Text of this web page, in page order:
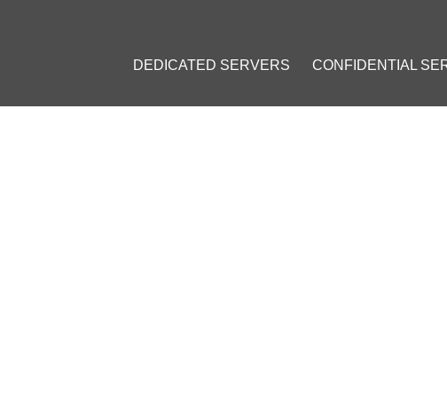
DEDICATED SERVERS CONFIDENTIAL